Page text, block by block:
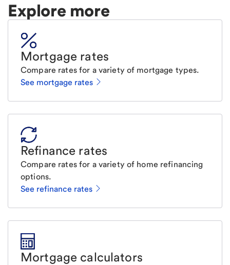
Explore more
Mortgage rates
Compare rates for a variety of mortgage types.
See mortgage rates
Refinance rates
Compare rates for a variety of home refinancing
options.
See refinance rates
Mortgage calculators